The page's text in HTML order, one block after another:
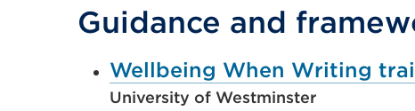
Guidance and
Wellbeing When Writing
University of Westminster